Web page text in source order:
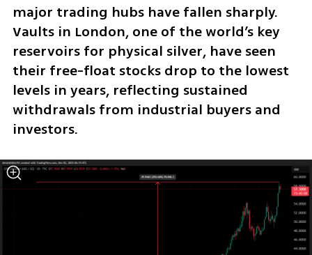
major trading hubs have fallen sharply.
Vaults in London, one of the world’s key
reservoirs for physical silver, have seen
their free-float stocks drop to the lowest
levels in years, reflecting sustained
withdrawals from industrial buyers and
investors.